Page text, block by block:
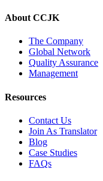
About CCJK
The Company
Global Network
Quality Assurance
Management
Resources
Contact Us
Join As Translator
Blog
Case Studies
FAQs